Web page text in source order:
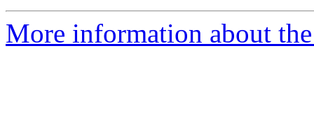
More information about